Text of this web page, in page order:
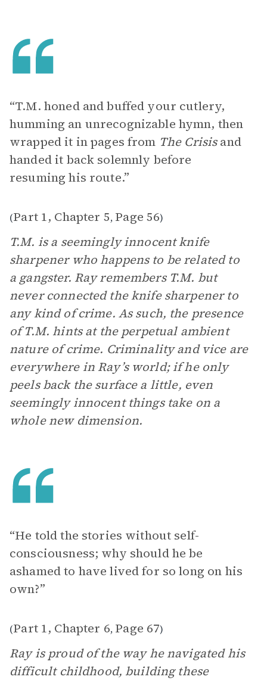
“T.M. honed and buffed your cutlery,
humming an unrecognizable hymn, then
wrapped it in pages from The Crisisand
handed it back solemnly before
resuming his route.”
(Part 1, Chapter 5, Page 56)
T.M. is a seemingly innocent knife
sharpener who happens to be related to
a gangster. Ray remembers T.M. but
never connected the knife sharpener to
any kind of crime. As such, the presence
of T.M. hints at the perpetual ambient
nature of crime. Criminality and vice are
everywhere in Ray’s world; if he only
peels back the surface a little, even
seemingly innocent things take on a
whole new dimension.
“He told the stories without self-
consciousness; why should he be
ashamed to have lived for so long on his
own?”
(Part 1, Chapter 6, Page 67)
Ray is proud of the way he navigated his
difficult childhood, building these